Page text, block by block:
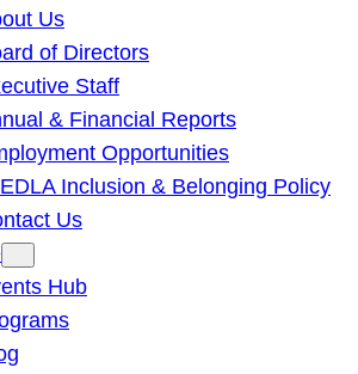
Us
of Directors
Staff
& Financial Reports
Opportunities
Inclusion & Belonging Policy
Us
Hub